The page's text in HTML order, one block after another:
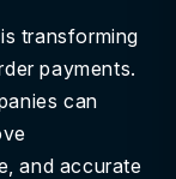
transforming
payments.
can
and accurate